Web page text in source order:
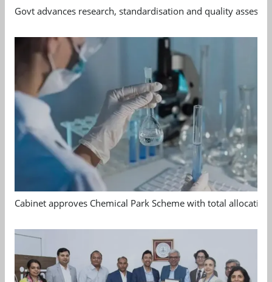
Govt advances research, standardisation and quality
Cabinet approves Chemical Park Scheme with total allocation